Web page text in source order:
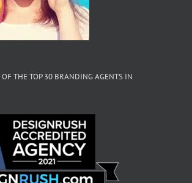
THE TOP 30 BRANDING AGENTS IN